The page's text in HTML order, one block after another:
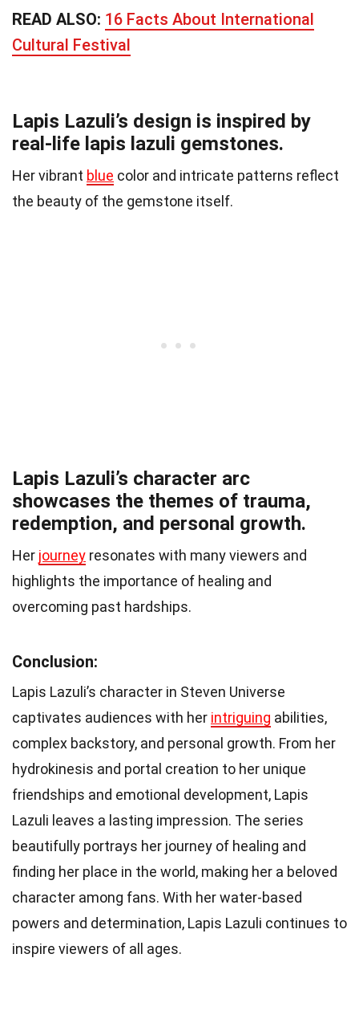
READ ALSO: 16 Facts About International
Cultural Festival
Lapis Lazuli’s design is inspired by
real-life lapis lazuli gemstones.
Her vibrant blue color and intricate patterns reflect
the beauty of the gemstone itself.
Lapis Lazuli’s character arc
showcases the themes of trauma,
redemption, and personal growth.
Her journey resonates with many viewers and
highlights the importance of healing and
overcoming past hardships.
Conclusion:
Lapis Lazuli’s character in Steven Universe
captivates audiences with her intriguing abilities,
complex backstory, and personal growth. From her
hydrokinesis and portal creation to her unique
friendships and emotional development, Lapis
Lazuli leaves a lasting impression. The series
beautifully portrays her journey of healing and
finding her place in the world, making her a beloved
character among fans. With her water-based
powers and determination, Lapis Lazuli continues to
inspire viewers of all ages.